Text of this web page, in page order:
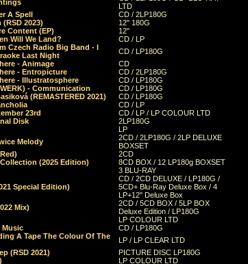
LTD
A Spell
CD / 2LP180G
2023)
12" 180G
Content (EP)
12"
Will We Land?
CD / LP
Czech Radio Big Band - I
Last Night
CD / LP180G
- Animage
CD
- Entropicture
CD / 2LP180G
- Illustratosphere
CD / LP180G
- Communication
CD / LP180G
(REMASTERED 2021)
CD / LP180G
CD / LP
23rd
CD / LP / LP COLOUR LTD
Disk
2LP180G
LP
Melody
2CD / 2LP180G / 2LP DELUXE
BOXSET
2CD
(2025 Edition)
8CD BOX / 12 LP180g BOXSET
3 BLU-RAY
Special Edition)
CD / 2CD DELUXE / LP180G /
5CD+ Blu-Ray Deluxe Box / 4
LP+12" Deluxe Box
Mix)
2CD / 5CD BOX / 5LP BOX
Deluxe Edition / LP180G
LP COLOUR LTD
Music
CD / LP180G
A Tape The Colour Of The
LP / LP CLEAR LTD
(RSD 2021)
PICTURE DISC LP180G
LP COLOUR LTD